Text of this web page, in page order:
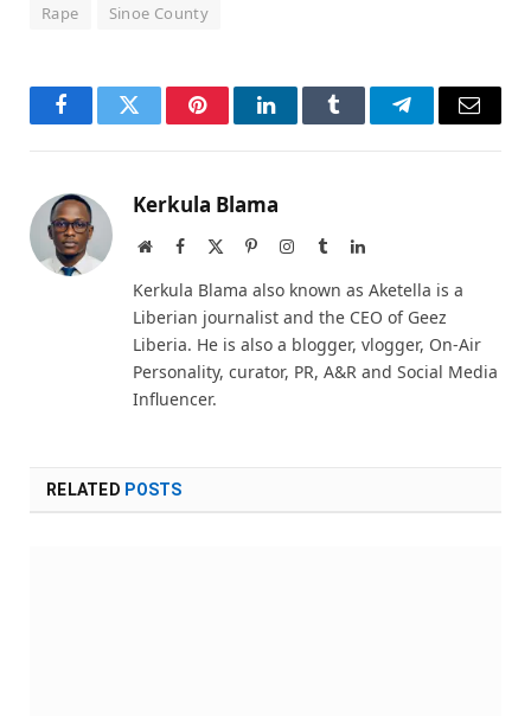
Rape Sinoe County
FacebookTwitter PinterestLinkedInTumblr TelegramEmail
Kerkula Blama
WebsiteFacebook PinterestInstagram
TumblrLinkedIn
Kerkula Blama also known as Aketella is a
Liberian journalist and the CEO of Geez
Liberia. He is also a blogger, vlogger, On-Air
Personality, curator, PR, A&R and Social Media
Influencer.
RELATED POSTS